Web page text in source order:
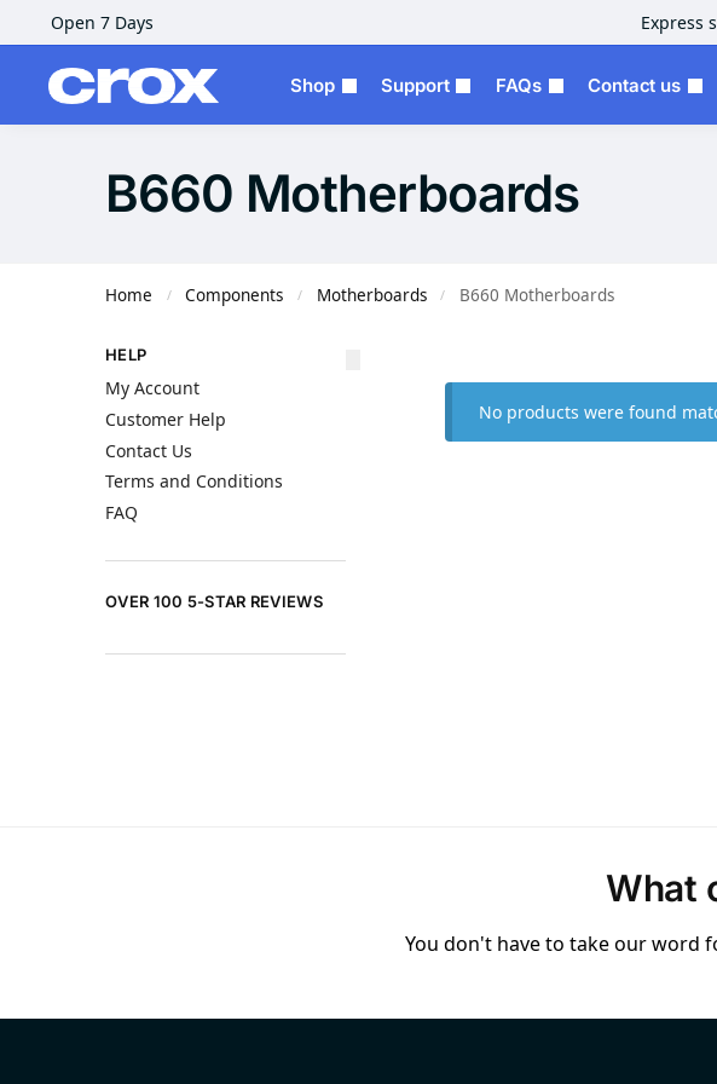
Open 7 Days Express
Shop Support FAQs Contact us
B660 Motherboards
Home / Components / Motherboards / B660 Motherboards
No products were found
HELP
My Account
Customer Help
Contact Us
Terms and Conditions
FAQ
OVER 100 5-STAR REVIEWS
What
You don't have to take our word